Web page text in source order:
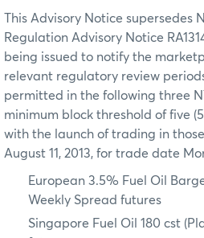
This Advisory Notice supersedes
Regulation Advisory Notice
being issued to notify the
relevant regulatory review
permitted in the following three
minimum block threshold of five
with the launch of trading in
August 11, 2013, for trade date
European 3.5% Fuel Oil
Weekly Spread futures
Singapore Fuel Oil 180 cst